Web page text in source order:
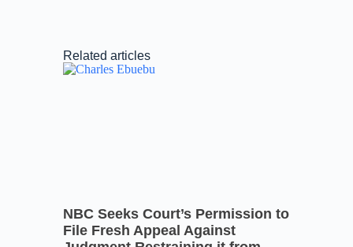
Related articles
NBC Seeks Court’s Permission to
File Fresh Appeal Against